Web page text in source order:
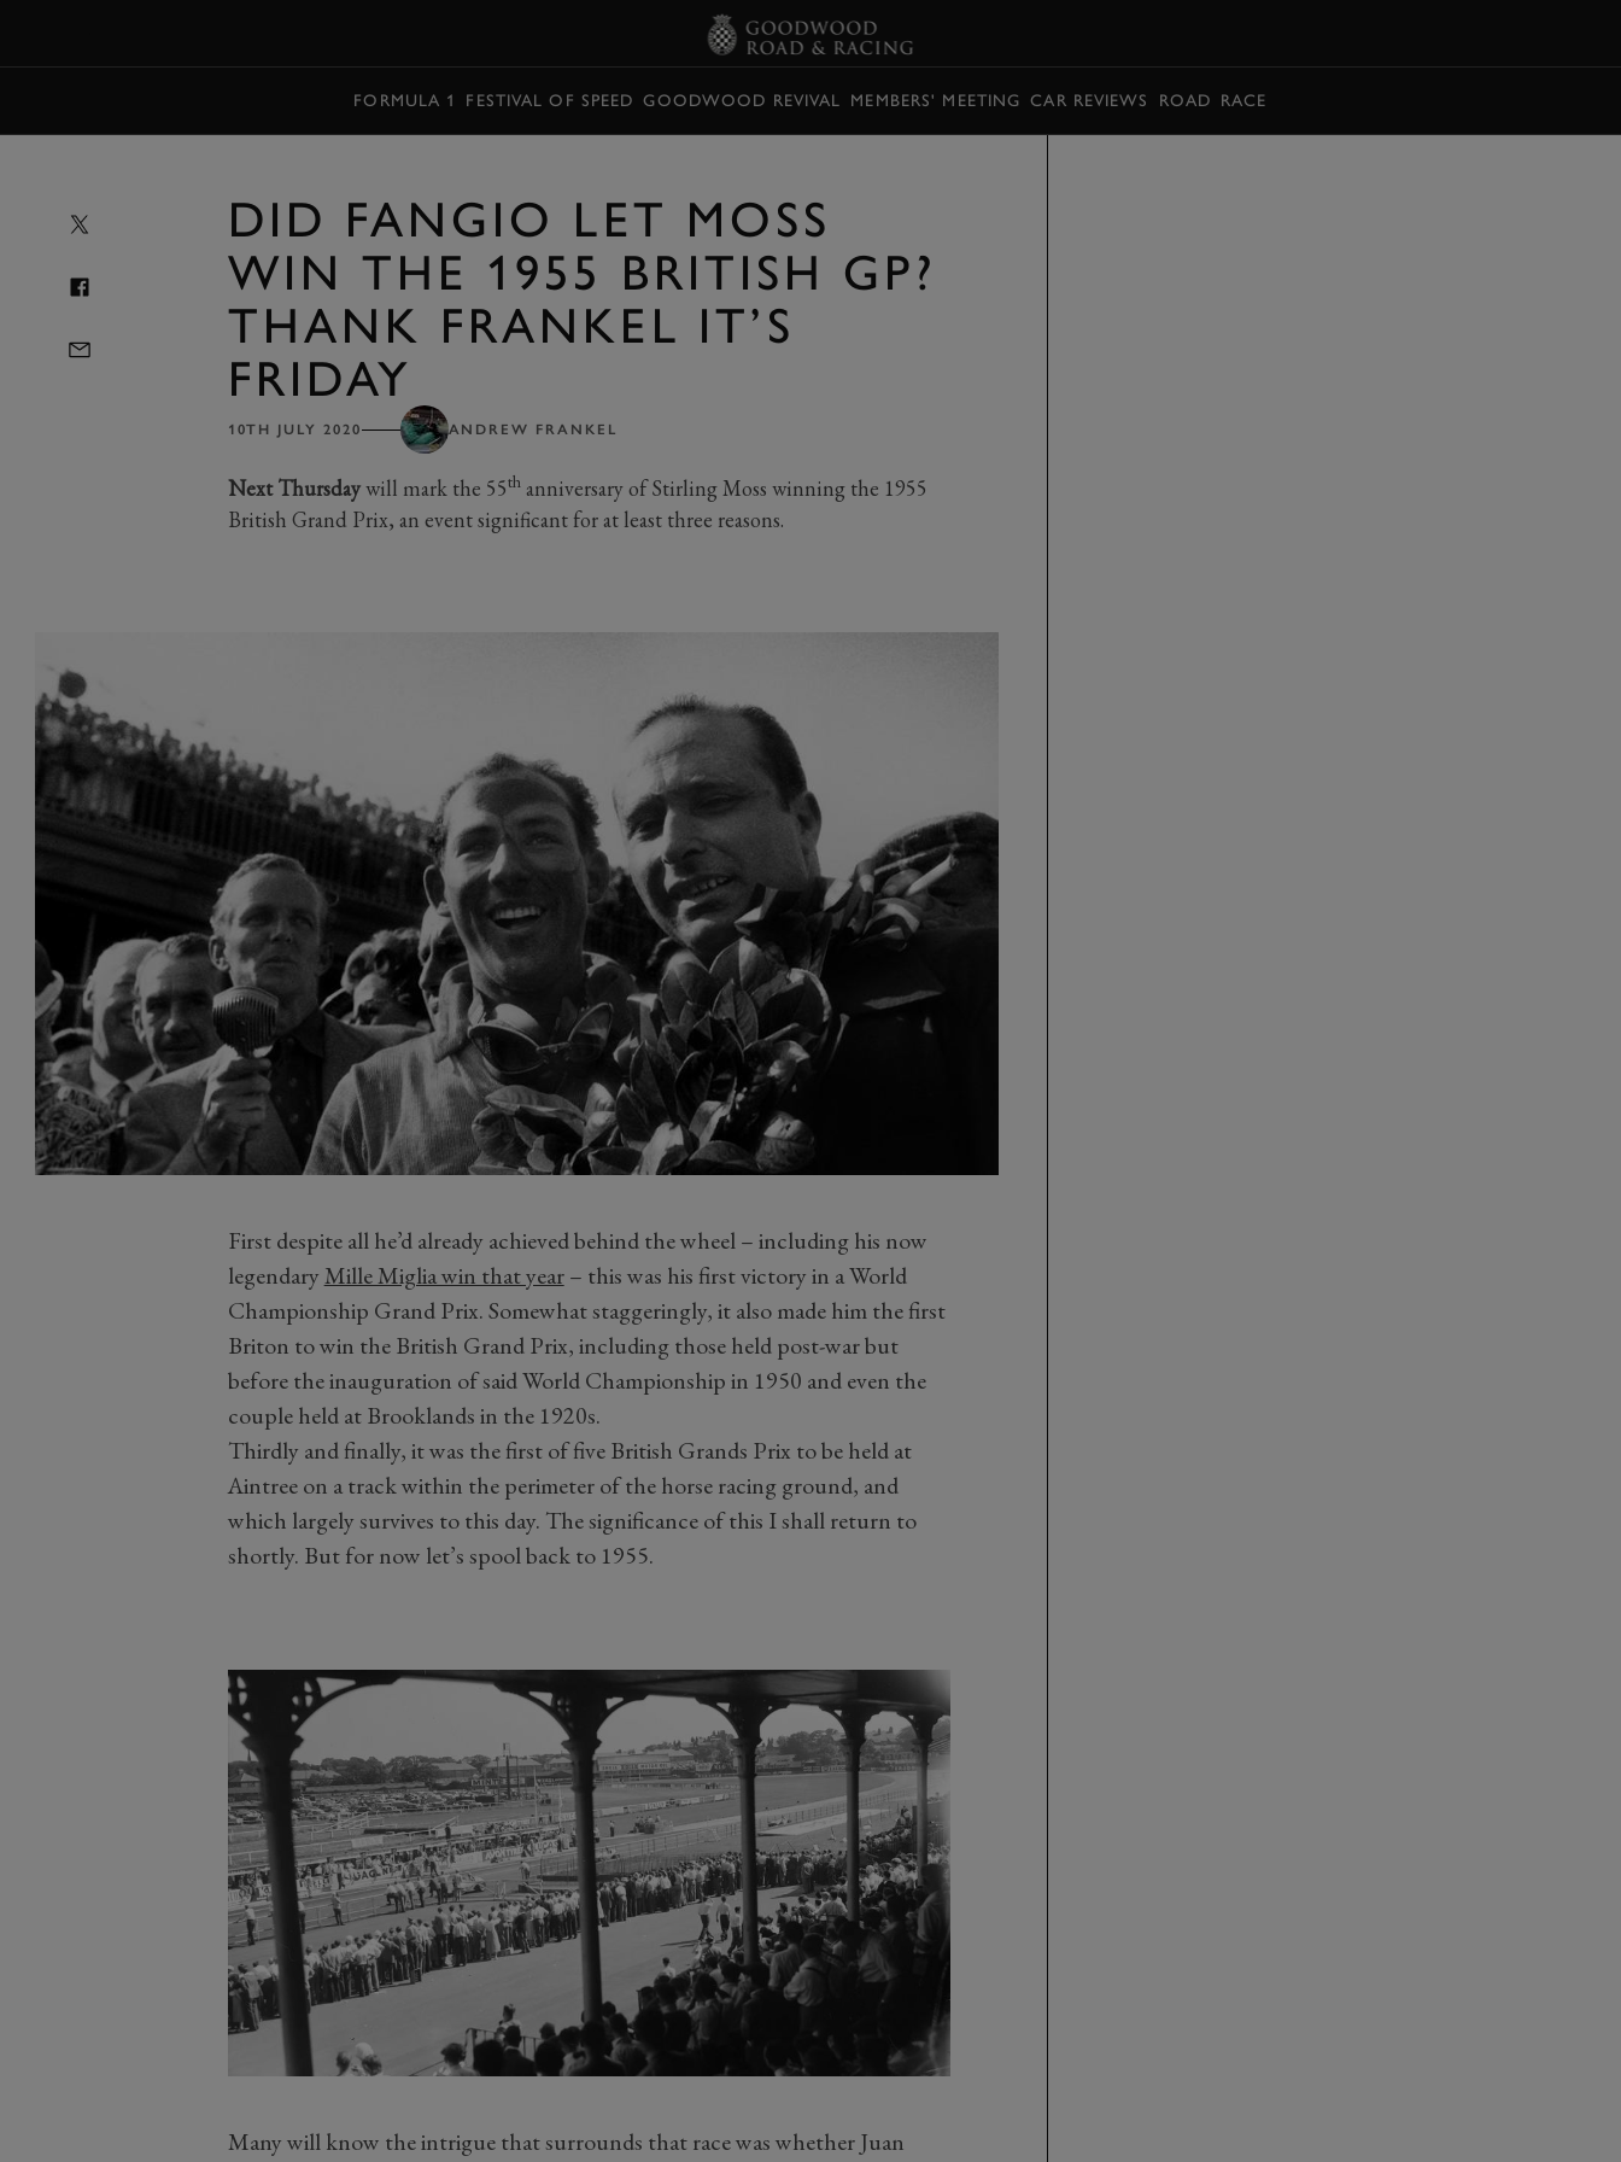
FORMULA 1 FESTIVAL OF SPEED GOODWOOD REVIVAL MEMBERS' MEETING CAR REVIEWS ROAD RACE
DID FANGIO LET MOSS
WIN THE 1955 BRITISH GP?
THANK FRANKEL IT’S
FRIDAY
10TH JULY 2020 ANDREW FRANKEL
Next Thursdaywill mark the 55thanniversary of Stirling Moss winning the 1955
British Grand Prix, an event significant for at least three reasons.
First despite all he’d already achieved behind the wheel – including his now
legendaryMille Miglia win that year– this was his first victory in a World
Championship Grand Prix. Somewhat staggeringly, it also made him the first
Briton to win the British Grand Prix, including those held post-war but
before the inauguration of said World Championship in 1950 and even the
couple held at Brooklands in the 1920s.
Thirdly and finally, it was the first of five British Grands Prix to be held at
Aintree on a track within the perimeter of the horse racing ground, and
which largely survives to this day. The significance of this I shall return to
shortly. But for now let’s spool back to 1955.
Many will know the intrigue that surrounds that race was whether Juan